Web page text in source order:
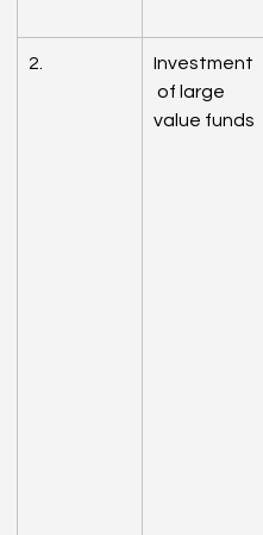
2.
Investment
of large
value funds